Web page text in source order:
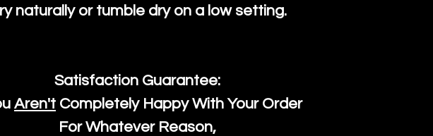
naturally or tumble dry on a low setting.
Satisfaction Guarantee:
Aren't Completely Happy With Your Order
For Whatever Reason,